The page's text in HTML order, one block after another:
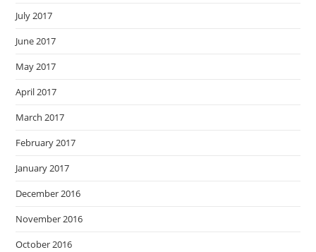
July 2017
June 2017
May 2017
April 2017
March 2017
February 2017
January 2017
December 2016
November 2016
October 2016